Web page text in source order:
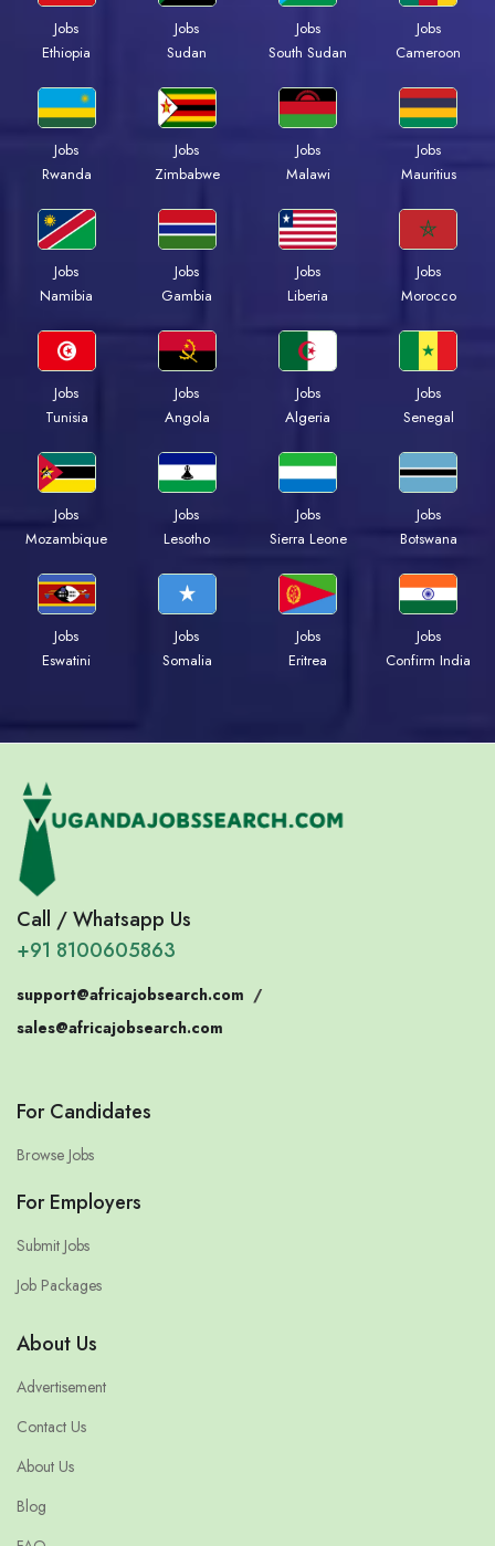
Jobs
Ethiopia
Jobs
Sudan
Jobs
South Sudan
Jobs
Cameroon
Jobs
Rwanda
Jobs
Zimbabwe
Jobs
Malawi
Jobs
Mauritius
Jobs
Namibia
Jobs
Gambia
Jobs
Liberia
Jobs
Morocco
Jobs
Tunisia
Jobs
Angola
Jobs
Algeria
Jobs
Senegal
Jobs
Mozambique
Jobs
Lesotho
Jobs
Sierra Leone
Jobs
Botswana
Jobs
Eswatini
Jobs
Somalia
Jobs
Eritrea
Jobs
Confirm India
Call / Whatsapp Us
+91 8100605863
support@africajobsearch.com /
sales@africajobsearch.com
For Candidates
Browse Jobs
For Employers
Submit Jobs
Job Packages
About Us
Advertisement
Contact Us
About Us
Blog